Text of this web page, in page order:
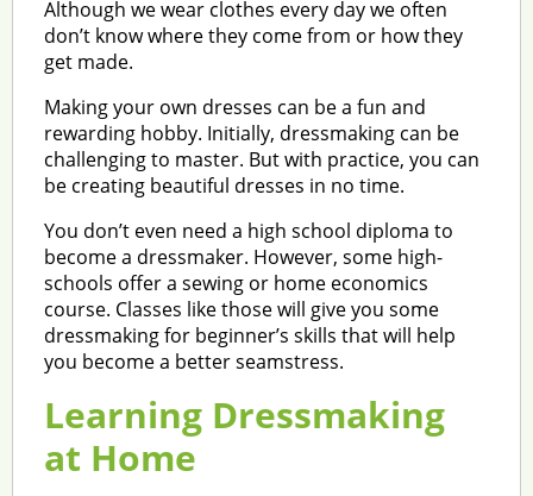
Although we wear clothes every day we often
don’t know where they come from or how they
get made.
Making your own dresses can be a fun and
rewarding hobby. Initially, dressmaking can be
challenging to master. But with practice, you can
be creating beautiful dresses in no time.
You don’t even need a high school diploma to
become a dressmaker. However, some high-
schools offer a sewing or home economics
course. Classes like those will give you some
dressmaking for beginner’s skills that will help
you become a better seamstress.
Learning Dressmaking
at Home